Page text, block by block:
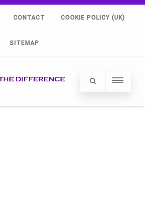
CONTACT COOKIE POLICY (UK)
SITEMAP